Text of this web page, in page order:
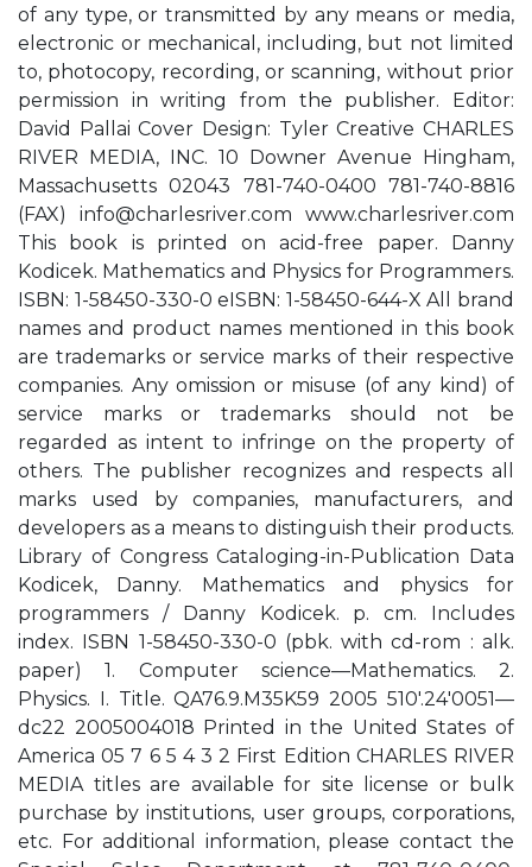
of any type, or transmitted by any means or media,
electronic or mechanical, including, but not limited
to, photocopy, recording, or scanning, without prior
permission in writing from the publisher. Editor:
David Pallai Cover Design: Tyler Creative CHARLES
RIVER MEDIA, INC. 10 Downer Avenue Hingham,
Massachusetts 02043 781-740-0400 781-740-8816
(FAX) info@charlesriver.com www.charlesriver.com
This book is printed on acid-free paper. Danny
Kodicek. Mathematics and Physics for Programmers.
ISBN: 1-58450-330-0 eISBN: 1-58450-644-X All brand
names and product names mentioned in this book
are trademarks or service marks of their respective
companies. Any omission or misuse (of any kind) of
service marks or trademarks should not be
regarded as intent to infringe on the property of
others. The publisher recognizes and respects all
marks used by companies, manufacturers, and
developers as a means to distinguish their products.
Library of Congress Cataloging-in-Publication Data
Kodicek, Danny. Mathematics and physics for
programmers / Danny Kodicek. p. cm. Includes
index. ISBN 1-58450-330-0 (pbk. with cd-rom : alk.
paper) 1. Computer science—Mathematics. 2.
Physics. I. Title. QA76.9.M35K59 2005 510'.24'0051—
dc22 2005004018 Printed in the United States of
America 05 7 6 5 4 3 2 First Edition CHARLES RIVER
MEDIA titles are available for site license or bulk
purchase by institutions, user groups, corporations,
etc. For additional information, please contact the